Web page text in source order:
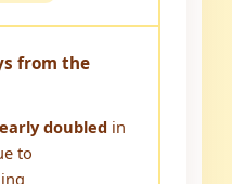
from the
doubled in
to